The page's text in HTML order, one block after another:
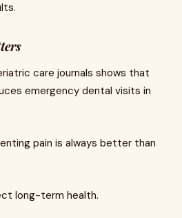
care journals shows that
emergency dental visits in
pain is always better than
long-term health.